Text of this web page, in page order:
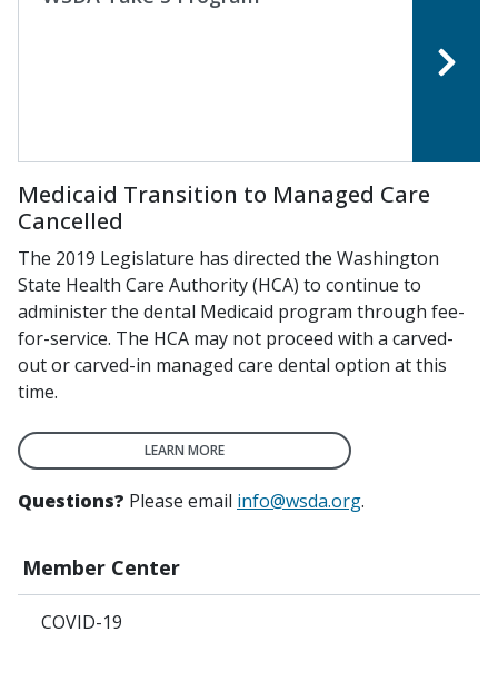
Member Center
COVID-19
Medicaid Transition to Managed Care
Cancelled
The 2019 Legislature has directed the Washington
State Health Care Authority (HCA) to continue to
administer the dental Medicaid program through fee-
for-service. The HCA may not proceed with a carved-
out or carved-in managed care dental option at this
time.
LEARN MORE
Questions? Please email info@wsda.org.